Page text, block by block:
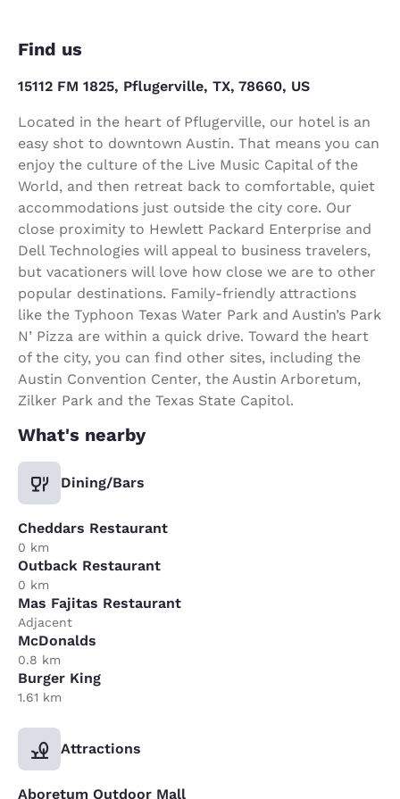
Find us
15112 FM 1825, Pflugerville, TX, 78660, US
Located in the heart of Pflugerville, our hotel is an
easy shot to downtown Austin. That means you can
enjoy the culture of the Live Music Capital of the
World, and then retreat back to comfortable, quiet
accommodations just outside the city core. Our
close proximity to Hewlett Packard Enterprise and
Dell Technologies will appeal to business travelers,
but vacationers will love how close we are to other
popular destinations. Family-friendly attractions
like the Typhoon Texas Water Park and Austin’s Park
N’ Pizza are within a quick drive. Toward the heart
of the city, you can find other sites, including the
Austin Convention Center, the Austin Arboretum,
Zilker Park and the Texas State Capitol.
What's nearby
Dining/Bars
Cheddars Restaurant
0 km
Outback Restaurant
0 km
Mas Fajitas Restaurant
Adjacent
McDonalds
0.8 km
Burger King
1.61 km
Attractions
Aboretum Outdoor Mall